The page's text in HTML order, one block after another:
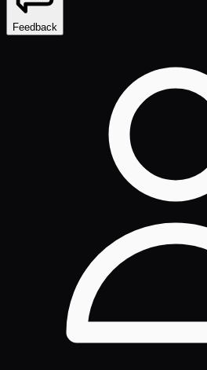
Feedback